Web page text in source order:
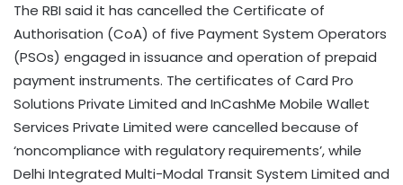
The RBI said it has cancelled the Certificate of
Authorisation (CoA) of five Payment System Operators
(PSOs) engaged in issuance and operation of prepaid
payment instruments. The certificates of Card Pro
Solutions Private Limited and InCashMe Mobile Wallet
Services Private Limited were cancelled because of
‘noncompliance with regulatory requirements’, while
Delhi Integrated Multi-Modal Transit System Limited and